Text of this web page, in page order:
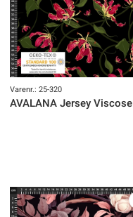
Varenr.: 25-320
AVALANA Jersey Viscose